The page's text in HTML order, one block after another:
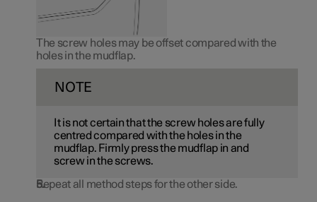
The screw holes may be offset compared with the
holes in the mudflap.
NOTE
It is not certain that the screw holes are fully
centred compared with the holes in the
mudflap. Firmly press the mudflap in and
screw in the screws.
Repeat all method steps for the other side.